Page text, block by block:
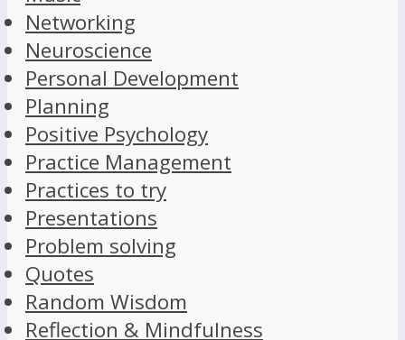
Networking
Neuroscience
Personal Development
Planning
Positive Psychology
Practice Management
Practices to try
Presentations
Problem solving
Quotes
Random Wisdom
Reflection & Mindfulness